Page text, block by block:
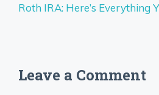
Roth IRA: Here’s Everything
Leave a Comment